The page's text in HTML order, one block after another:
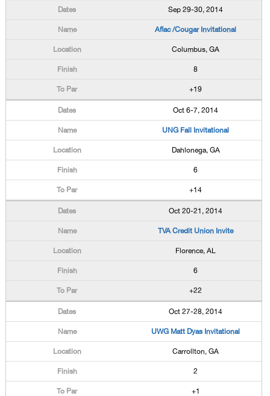
Sep 29-30, 2014
Aflac /Cougar Invitational
Columbus, GA
8
+19
Oct 6-7, 2014
UNG Fall Invitational
Dahlonega, GA
6
+14
Oct 20-21, 2014
TVA Credit Union Invite
Florence, AL
6
+22
Oct 27-28, 2014
UWG Matt Dyas Invitational
Carrollton, GA
2
+1